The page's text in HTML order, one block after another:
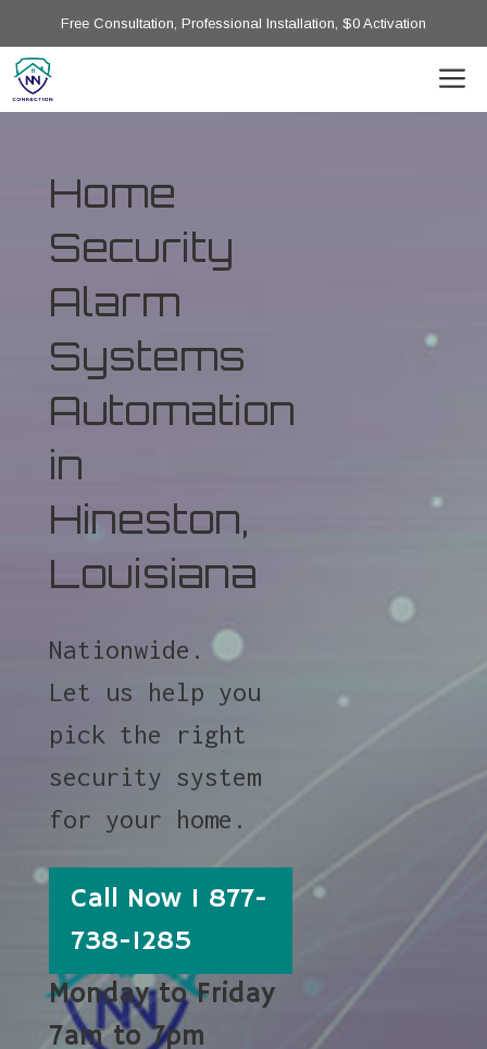
Free Consultation, Professional Installation, $0 Activation
Home
Security
Alarm
Systems
Automation
in
Hineston,
Louisiana
Nationwide.
Let us help you
pick the right
security system
for your home.
Call Now 1 877-
738-1285
Monday to Friday
7am to 7pm